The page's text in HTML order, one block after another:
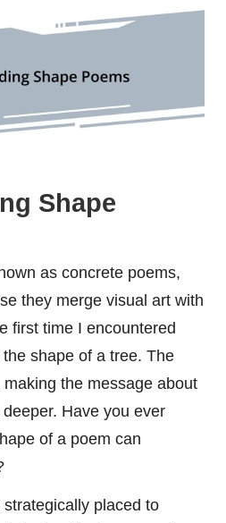
Shape
as concrete poems,
they merge visual art with
first time I encountered
shape of a tree. The
the message about
Have you ever
of a poem can
placed to